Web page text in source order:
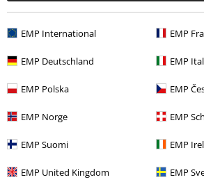
EMP International EMP
EMP Deutschland EMP
EMP Polska EMP
EMP Norge EMP
EMP Suomi EMP
EMP United Kingdom EMP
More categories. More options.
Movies & TV TV-Series
Clothing Hoodies Christmas Jumpers
Movies & TV Top Movies & Series Movies